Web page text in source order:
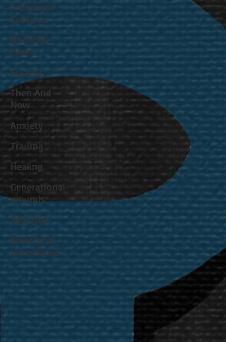
Translated
Contents
Narrative
Poem
Society
Then And
Now
Anxiety
Trauma
Healing
Generational
wounds
Safe One
Emotional
inheritance